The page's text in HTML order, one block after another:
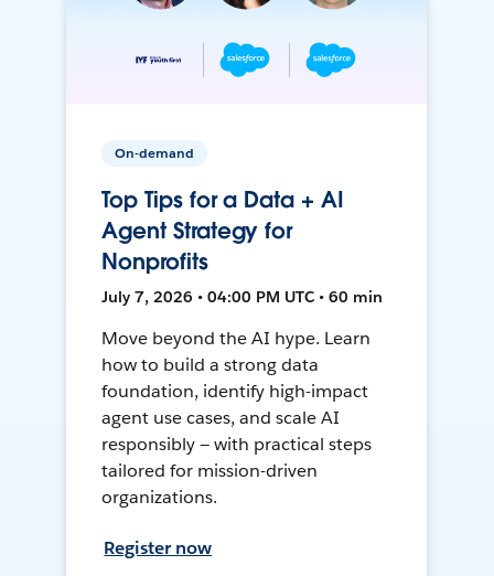
On-demand
Top Tips for a Data + AI
Agent Strategy for
Nonprofits
July 7, 2026 • 04:00 PM UTC • 60 min
Move beyond the AI hype. Learn
how to build a strong data
foundation, identify high-impact
agent use cases, and scale AI
responsibly — with practical steps
tailored for mission-driven
organizations.
Register now